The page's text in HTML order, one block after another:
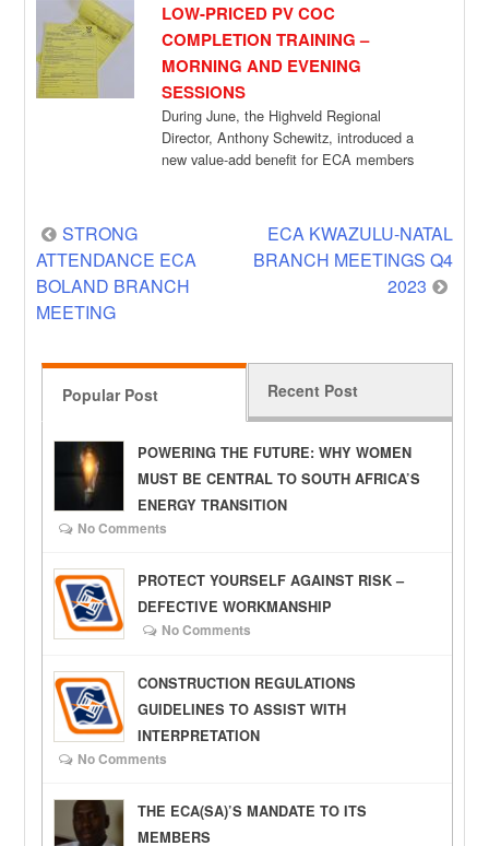
LOW-PRICED PV COC
COMPLETION TRAINING –
MORNING AND EVENING
SESSIONS
During June, the Highveld Regional
Director, Anthony Schewitz, introduced a
new value-add benefit for ECA members
Post
navigation
STRONG
ATTENDANCE ECA
BOLAND BRANCH
MEETING
ECA KWAZULU-NATAL
BRANCH MEETINGS Q4
2023
Popular Post Recent Post
POWERING THE FUTURE: WHY WOMEN
MUST BE CENTRAL TO SOUTH AFRICA’S
ENERGY TRANSITION
No Comments
PROTECT YOURSELF AGAINST RISK –
DEFECTIVE WORKMANSHIP
No Comments
CONSTRUCTION REGULATIONS
GUIDELINES TO ASSIST WITH
INTERPRETATION
No Comments
THE ECA(SA)’S MANDATE TO ITS
MEMBERS